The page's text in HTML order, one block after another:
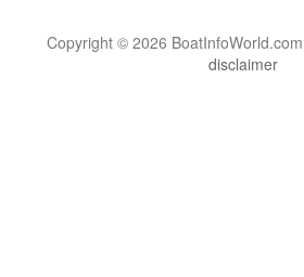
Copyright © 2026
disclaimer